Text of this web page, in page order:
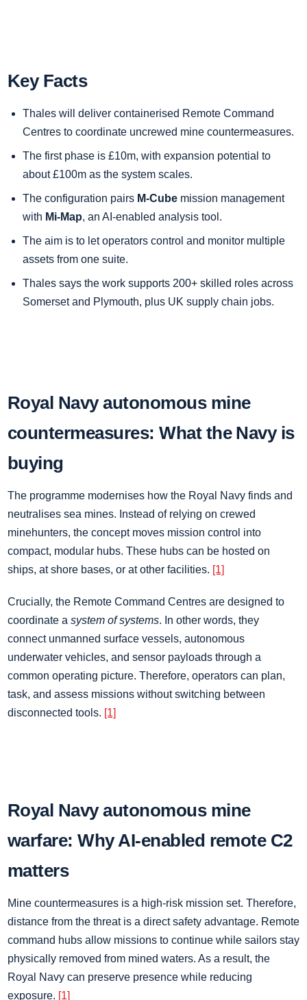
Key Facts
Thales will deliver containerised Remote Command
Centres to coordinate uncrewed mine countermeasures.
The first phase is £10m, with expansion potential to
about £100m as the system scales.
The configuration pairs M-Cube mission management
with Mi-Map, an AI-enabled analysis tool.
The aim is to let operators control and monitor multiple
assets from one suite.
Thales says the work supports 200+ skilled roles across
Somerset and Plymouth, plus UK supply chain jobs.
Royal Navy autonomous mine
countermeasures: What the Navy is
buying
The programme modernises how the Royal Navy finds and
neutralises sea mines. Instead of relying on crewed
minehunters, the concept moves mission control into
compact, modular hubs. These hubs can be hosted on
ships, at shore bases, or at other facilities. [1]
Crucially, the Remote Command Centres are designed to
coordinate a system of systems. In other words, they
connect unmanned surface vessels, autonomous
underwater vehicles, and sensor payloads through a
common operating picture. Therefore, operators can plan,
task, and assess missions without switching between
disconnected tools. [1]
Royal Navy autonomous mine
warfare: Why AI-enabled remote C2
matters
Mine countermeasures is a high-risk mission set. Therefore,
distance from the threat is a direct safety advantage. Remote
command hubs allow missions to continue while sailors stay
physically removed from mined waters. As a result, the
Royal Navy can preserve presence while reducing
exposure. [1]